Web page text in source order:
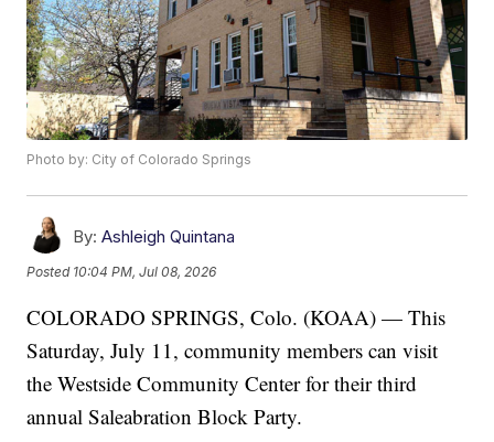
Photo by: City of Colorado Springs
By: Ashleigh Quintana
Posted 10:04 PM, Jul 08, 2026
COLORADO SPRINGS, Colo. (KOAA) — This
Saturday, July 11, community members can visit
the Westside Community Center for their third
annual Saleabration Block Party.